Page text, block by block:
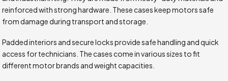
reinforced with strong hardware. These cases keep motors safe
from damage during transport and storage.
Padded interiors and secure locks provide safe handling and quick
access for technicians. The cases come in various sizes to fit
different motor brands and weight capacities.